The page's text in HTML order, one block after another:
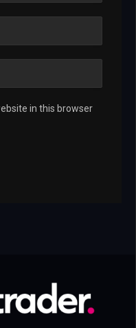
in this browser